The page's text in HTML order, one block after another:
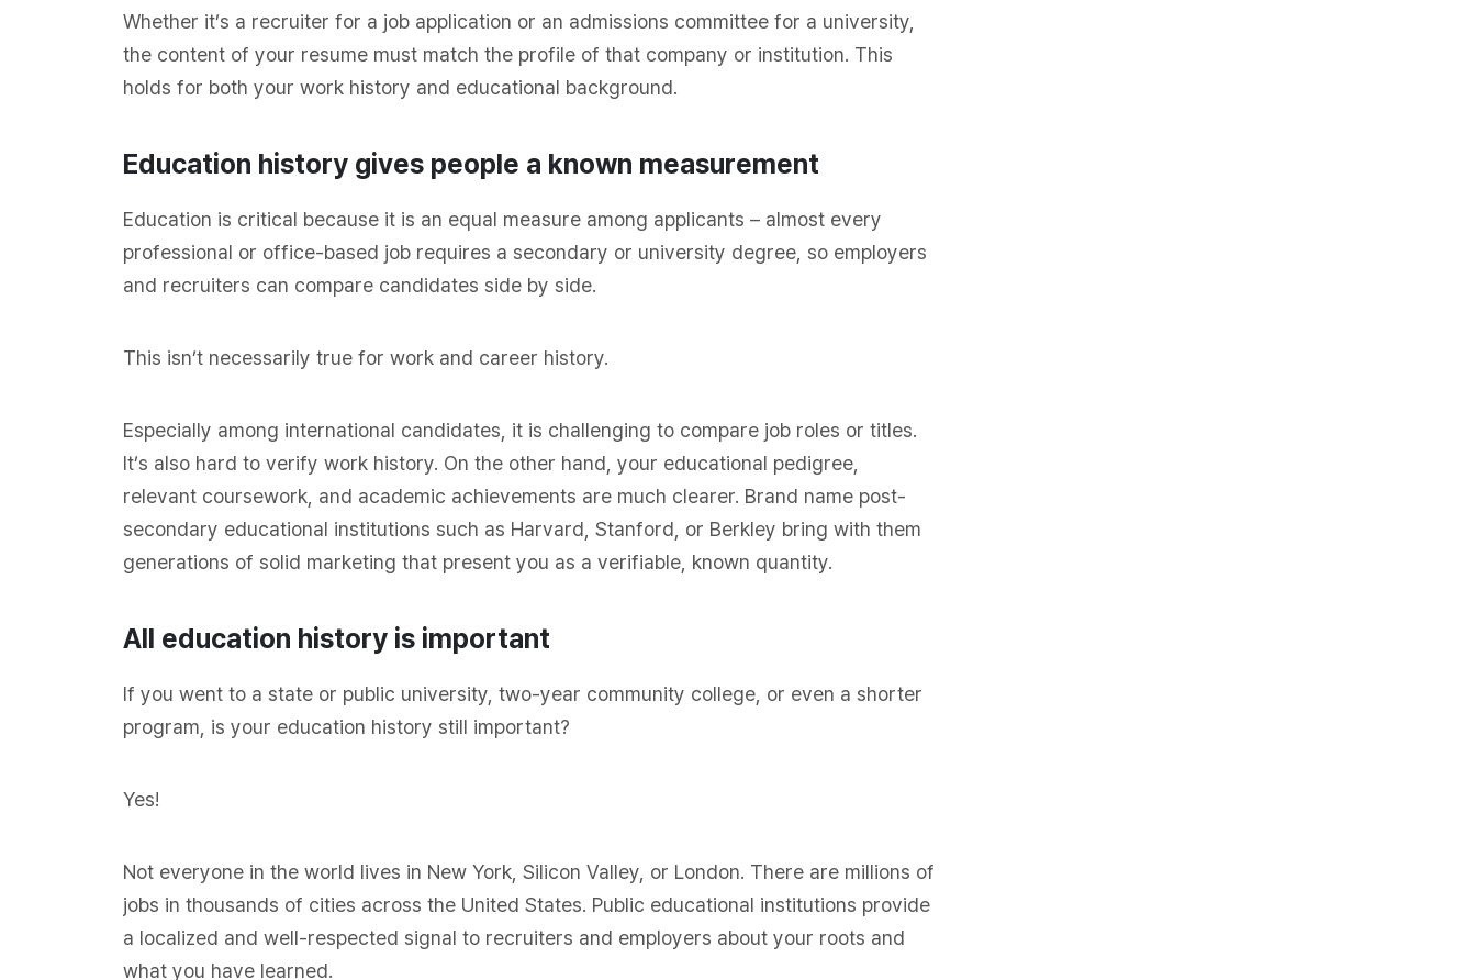
Whether it’s a recruiter for a job application or an admissions committee for a university,
the content of your resume must match the profile of that company or institution. This
holds for both your work history and educational background.
Education history gives people a known measurement
Education is critical because it is an equal measure among applicants – almost every
professional or office-based job requires a secondary or university degree, so employers
and recruiters can compare candidates side by side.
This isn’t necessarily true for work and career history.
Especially among international candidates, it is challenging to compare job roles or titles.
It’s also hard to verify work history. On the other hand, your educational pedigree,
relevant coursework, and academic achievements are much clearer. Brand name post-
secondary educational institutions such as Harvard, Stanford, or Berkley bring with them
generations of solid marketing that present you as a verifiable, known quantity.
All education history is important
If you went to a state or public university, two-year community college, or even a shorter
program, is your education history still important?
Yes!
Not everyone in the world lives in New York, Silicon Valley, or London. There are millions of
jobs in thousands of cities across the United States. Public educational institutions provide
a localized and well-respected signal to recruiters and employers about your roots and
what you have learned.